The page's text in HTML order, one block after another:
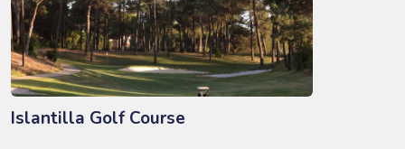
Islantilla Golf Course